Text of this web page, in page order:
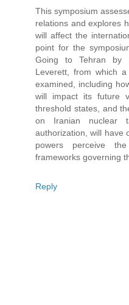
This symposium
relations and explores
will affect the
point for the
Going to Tehran by
Leverett, from which
examined, including
will impact its future
threshold states, and
on Iranian nuclear
authorization, will have
powers perceive
frameworks governing
Reply